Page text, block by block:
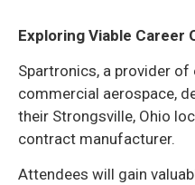
Exploring Viable Career
Spartronics, a provider
commercial aerospace,
their Strongsville, Ohio
contract manufacturer.
Attendees will gain